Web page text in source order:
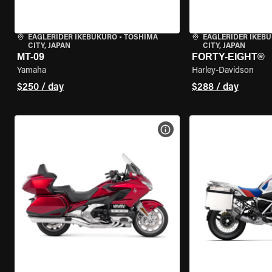
EAGLERIDER IKEBUKURO • TOSHIMA
CITY, JAPAN
MT-09
Yamaha
$250 / day
EAGLERIDER
CITY, JAPAN
FORTY-EIGHT®
Harley-Davidson
$288 / day
VIEW BIKE SPECS